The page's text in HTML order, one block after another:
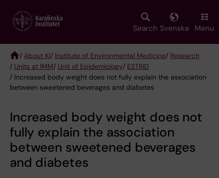
main
Search Svenska Menu
Breadcrumb
/ About KI/ Institute of Environmental Medicine/ Research
/ Units at IMM/ Unit of Epidemiology/ ESTRID
/ Increased body weight does not fully explain the association
between sweetened beverages and diabetes
Increased body weight does not
fully explain the association
between sweetened beverages
and diabetes